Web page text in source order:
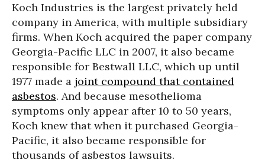
Koch Industries is the largest privately held
company in America, with multiple subsidiary
firms. When Koch acquired the paper company
Georgia-Pacific LLC in 2007, it also became
responsible for Bestwall LLC, which up until
1977 made a joint compound that contained
asbestos. And because mesothelioma
symptoms only appear after 10 to 50 years,
Koch knew that when it purchased Georgia-
Pacific, it also became responsible for
thousands of asbestos lawsuits.